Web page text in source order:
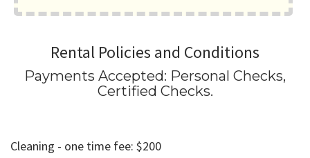
Rental Policies and Conditions
Payments Accepted: Personal Checks,
Certified Checks.
Cleaning - one time fee: $200